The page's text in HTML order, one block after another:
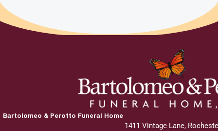
Bartolomeo & Perotto Funeral Home
1411 Vintage Lane,